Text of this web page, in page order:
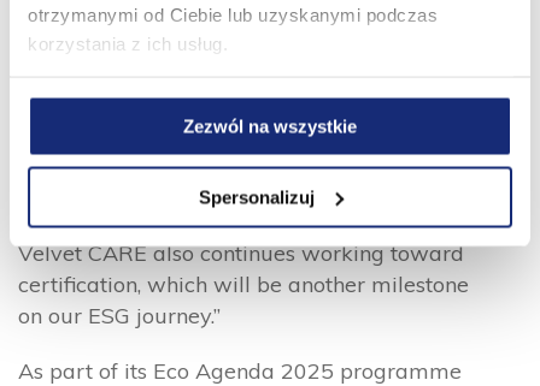
otrzymanymi od Ciebie lub uzyskanymi podczas
korzystania z ich usług.
Zezwól na wszystkie
Spersonalizuj
“We are proud of how Velvet CARE stands out
tissue industry on ESG issues,” said Monika
Nachyła, a partner at Abris Capital Partners.
“This report documents the concrete actions
they’re taking to put our values into practice. Our
fund was certified as a B Corp last month and
Velvet CARE also continues working toward
certification, which will be another milestone
on our ESG journey.”
As part of its Eco Agenda 2025 programme